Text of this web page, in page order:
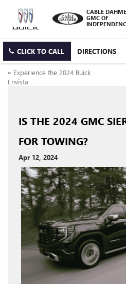
CABLE
GMC OF
CLICK TO CALL DIRECTIONS
« Experience the 2024 Buick
Envista
IS THE 2024 GMC
FOR TOWING?
Apr 12, 2024